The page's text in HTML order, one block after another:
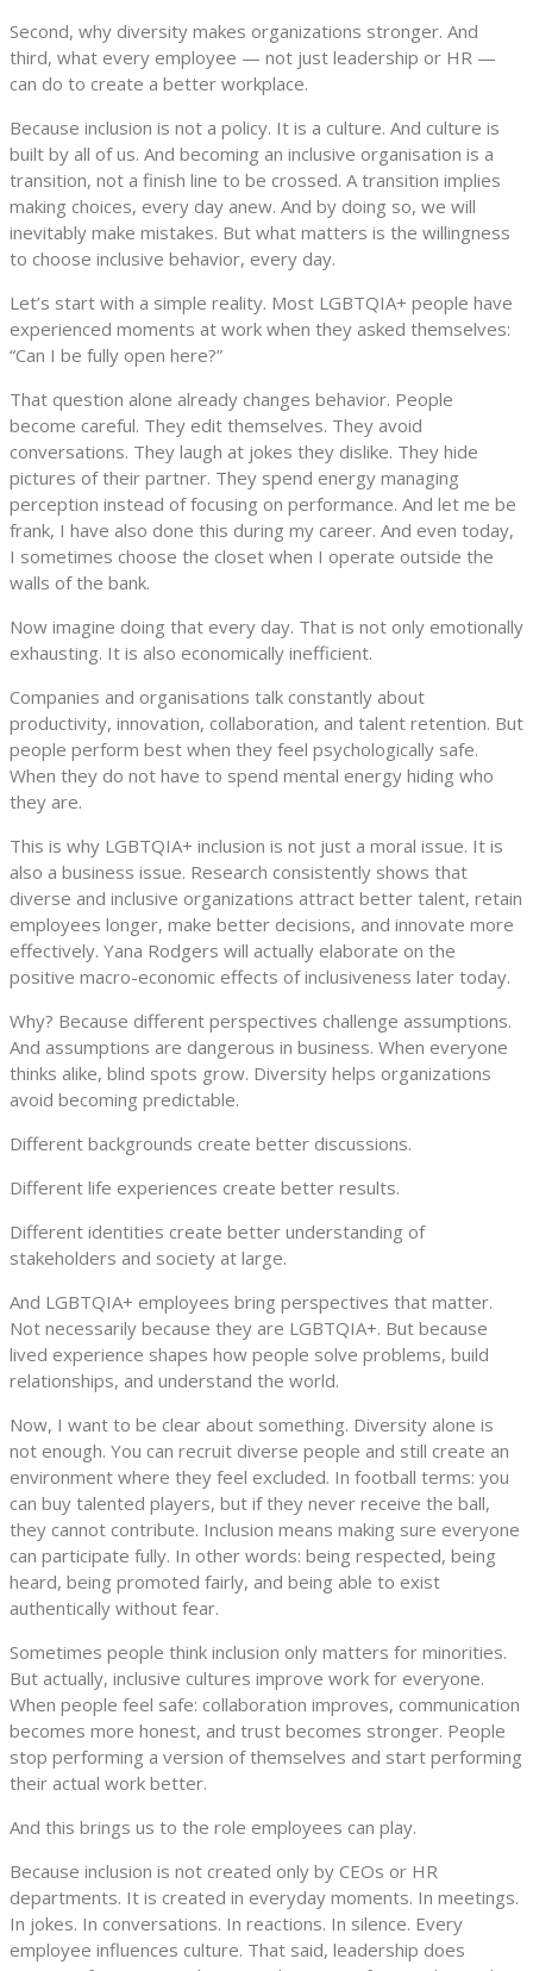
Second, why diversity makes organizations stronger. And
third, what every employee — not just leadership or HR —
can do to create a better workplace.
Because inclusion is not a policy. It is a culture. And culture is
built by all of us. And becoming an inclusive organisation is a
transition, not a finish line to be crossed. A transition implies
making choices, every day anew. And by doing so, we will
inevitably make mistakes. But what matters is the willingness
to choose inclusive behavior, every day.
Let’s start with a simple reality. Most LGBTQIA+ people have
experienced moments at work when they asked themselves:
“Can I be fully open here?”
That question alone already changes behavior. People
become careful. They edit themselves. They avoid
conversations. They laugh at jokes they dislike. They hide
pictures of their partner. They spend energy managing
perception instead of focusing on performance. And let me be
frank, I have also done this during my career. And even today,
I sometimes choose the closet when I operate outside the
walls of the bank.
Now imagine doing that every day. That is not only emotionally
exhausting. It is also economically inefficient.
Companies and organisations talk constantly about
productivity, innovation, collaboration, and talent retention. But
people perform best when they feel psychologically safe.
When they do not have to spend mental energy hiding who
they are.
This is why LGBTQIA+ inclusion is not just a moral issue. It is
also a business issue. Research consistently shows that
diverse and inclusive organizations attract better talent, retain
employees longer, make better decisions, and innovate more
effectively. Yana Rodgers will actually elaborate on the
positive macro-economic effects of inclusiveness later today.
Why? Because different perspectives challenge assumptions.
And assumptions are dangerous in business. When everyone
thinks alike, blind spots grow. Diversity helps organizations
avoid becoming predictable.
Different backgrounds create better discussions.
Different life experiences create better results.
Different identities create better understanding of
stakeholders and society at large.
And LGBTQIA+ employees bring perspectives that matter.
Not necessarily because they are LGBTQIA+. But because
lived experience shapes how people solve problems, build
relationships, and understand the world.
Now, I want to be clear about something. Diversity alone is
not enough. You can recruit diverse people and still create an
environment where they feel excluded. In football terms: you
can buy talented players, but if they never receive the ball,
they cannot contribute. Inclusion means making sure everyone
can participate fully. In other words: being respected, being
heard, being promoted fairly, and being able to exist
authentically without fear.
Sometimes people think inclusion only matters for minorities.
But actually, inclusive cultures improve work for everyone.
When people feel safe: collaboration improves, communication
becomes more honest, and trust becomes stronger. People
stop performing a version of themselves and start performing
their actual work better.
And this brings us to the role employees can play.
Because inclusion is not created only by CEOs or HR
departments. It is created in everyday moments. In meetings.
In jokes. In conversations. In reactions. In silence. Every
employee influences culture. That said, leadership does